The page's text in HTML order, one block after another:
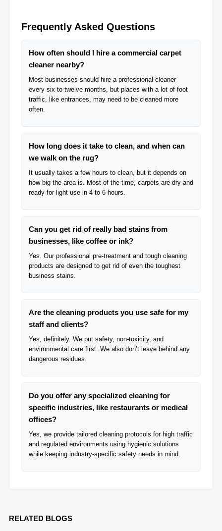
Frequently Asked Questions
How often should I hire a commercial carpet
cleaner nearby?
Most businesses should hire a professional cleaner
every six to twelve months, but places with a lot of foot
traffic, like entrances, may need to be cleaned more
often.
How long does it take to clean, and when can
we walk on the rug?
It usually takes a few hours to clean, but it depends on
how big the area is. Most of the time, carpets are dry and
ready for light use in 4 to 6 hours.
Can you get rid of really bad stains from
businesses, like coffee or ink?
Yes. Our professional pre-treatment and tough cleaning
products are designed to get rid of even the toughest
business stains.
Are the cleaning products you use safe for my
staff and clients?
Yes, definitely. We put safety, non-toxicity, and
environmental care first. We also don’t leave behind any
dangerous residues.
Do you offer any specialized cleaning for
specific industries, like restaurants or medical
offices?
Yes, we provide tailored cleaning protocols for high traffic
and regulated environments using hygienic solutions
while keeping industry-specific safety needs in mind.
RELATED BLOGS